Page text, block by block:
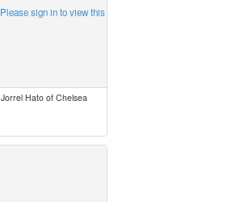
Please sign in to view this
Jorrel Hato of Chelsea